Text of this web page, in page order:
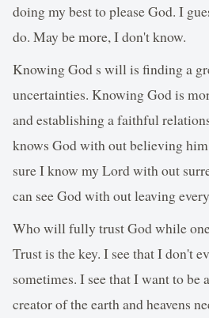
doing my best to please God. I
do. May be more, I don't know.
Knowing God s will is finding a
uncertainties. Knowing God is
and establishing a faithful
knows God with out believing
sure I know my Lord with out
can see God with out leaving
Who will fully trust God while
Trust is the key. I see that I don't
sometimes. I see that I want to be
creator of the earth and heavens